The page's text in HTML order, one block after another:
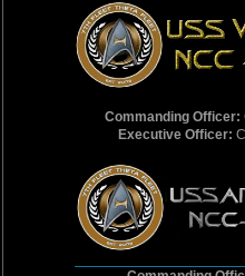
Commanding Officer:
Executive Officer: